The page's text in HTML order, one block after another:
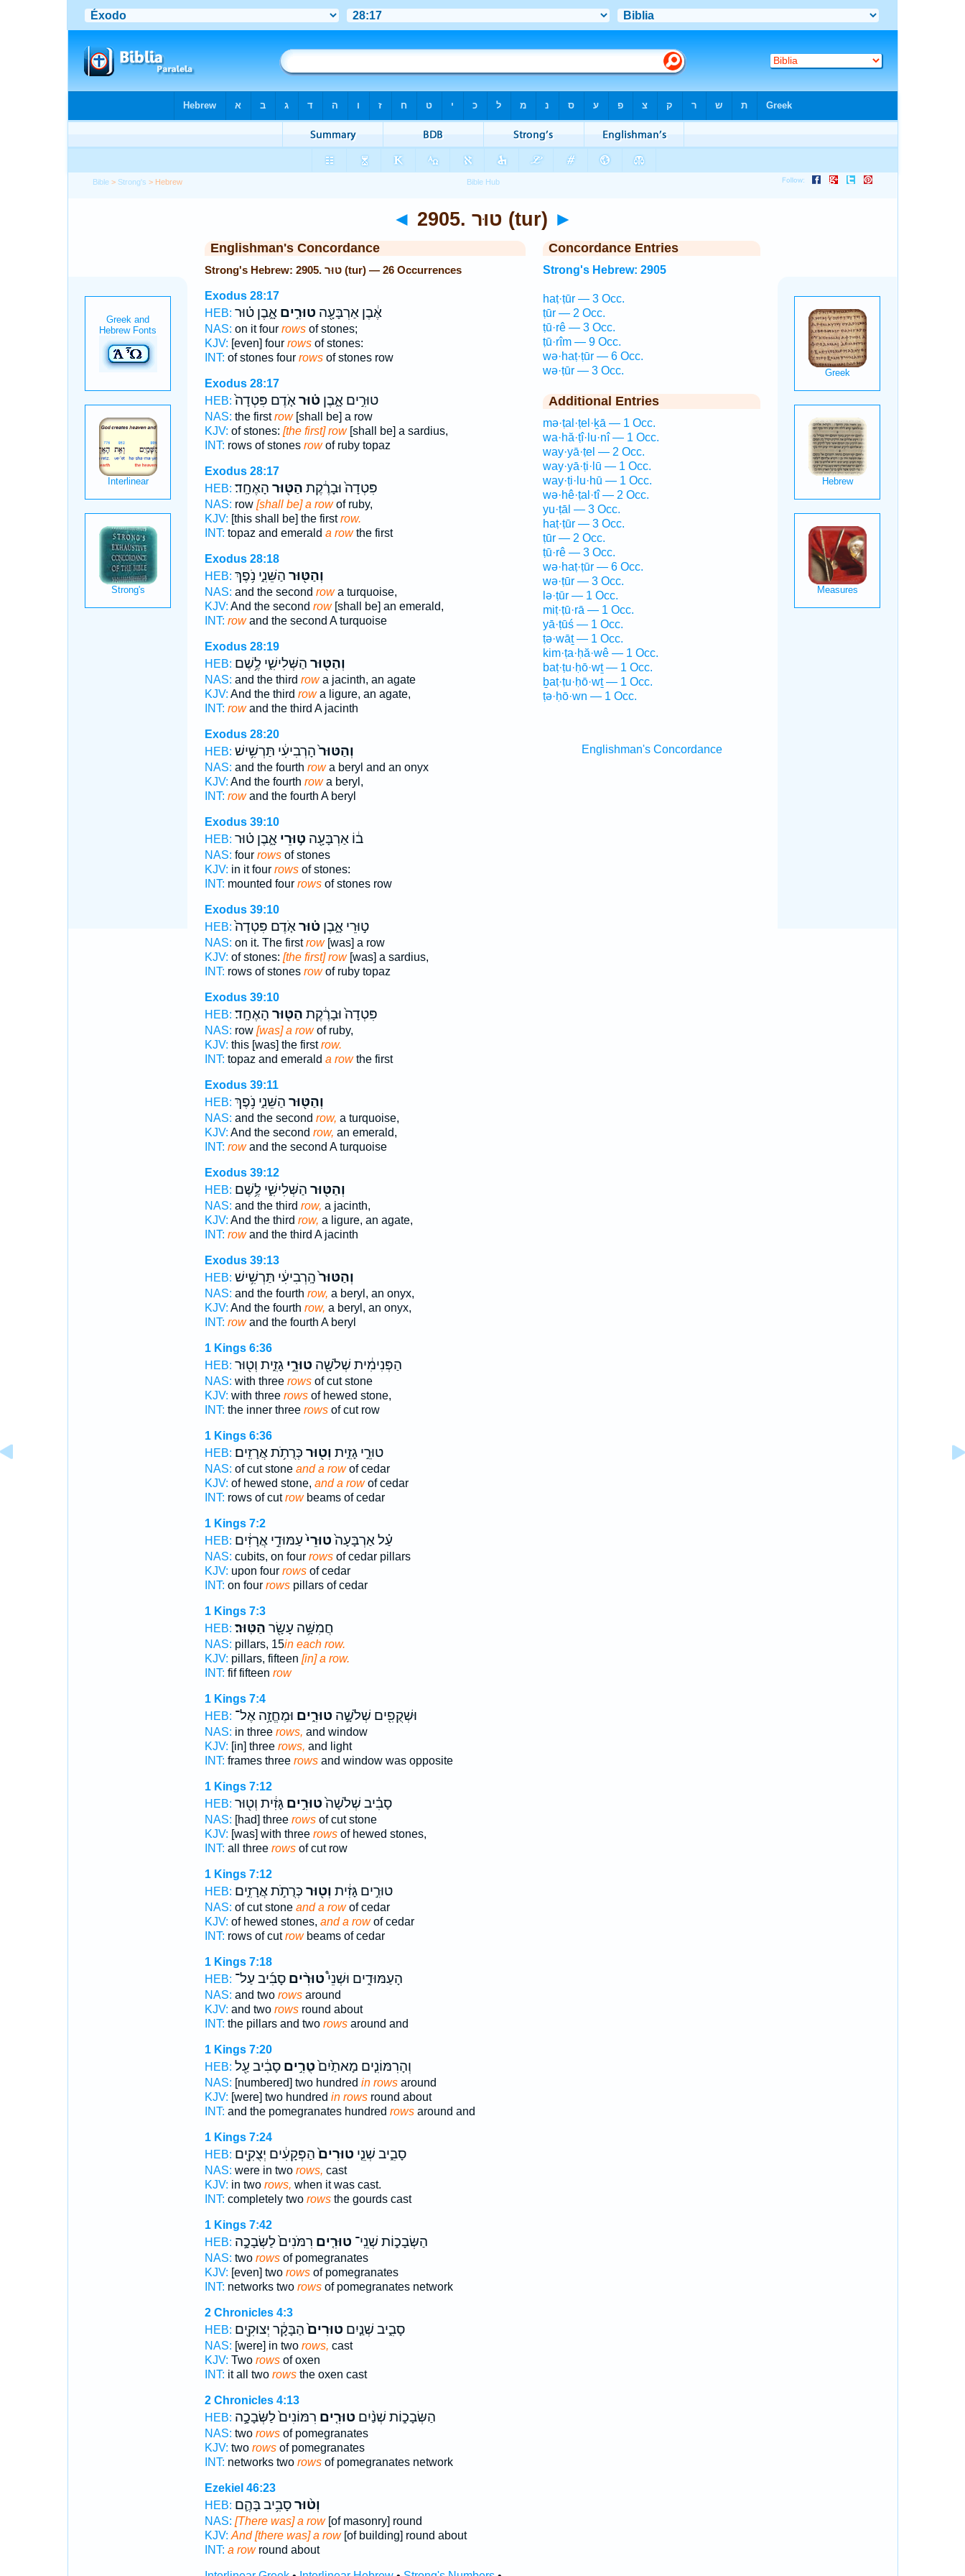
Bible > Strong's > Hebrew
◄ 2905. טוּר (tur) ►
Englishman's Concordance
Strong's Hebrew: 2905. טוּר (tur) — 26 Occurrences
Exodus 28:17
HEB:
אֶ֔בֶן אַרְבָּעָ֖ה טוּרִ֣יםאָ֑בֶן ט֗וּר
NAS: on it four rowsof stones;
KJV: [even] four rowsof stones:
INT: of stones four rowsof stones row
Exodus 28:17
HEB:
טוּרִ֣ים אָ֑בֶן ט֗וּראֹ֤דֶם פִּטְדָה֙
NAS: the firstrow[shall be] a row
KJV: of stones: [the first] row[shall be] a sardius,
INT: rows of stones rowof ruby topaz
Exodus 28:17
HEB:
פִּטְדָה֙ וּבָרֶ֔קֶת הַטּ֖וּר הָאֶחָֽד׃
NAS: row [shall be] a rowof ruby,
KJV: [this shall be] the firstrow.
INT: topaz and emerald a rowthe first
Exodus 28:18
HEB:
וְהַטּ֖וּר הַשֵּׁנִ֑י נֹ֥פֶךְ
NAS: and the second rowa turquoise,
KJV: And the second row[shall be] an emerald,
INT: rowand the second A turquoise
Exodus 28:19
HEB:
וְהַטּ֖וּר הַשְּׁלִישִׁ֑י לֶ֥שֶׁם
NAS: and the third rowa jacinth, an agate
KJV: And the third rowa ligure, an agate,
INT: rowand the third A jacinth
Exodus 28:20
HEB:
וְהַטּוּר֙הָרְבִיעִ֔י תַּרְשִׁ֥ישׁ
NAS: and the fourth rowa beryl and an onyx
KJV: And the fourth rowa beryl,
INT: rowand the fourth A beryl
Exodus 39:10
HEB:
ב֔וֹ אַרְבָּעָ֖ה ט֣וּרֵיאָ֑בֶן ט֗וּר
NAS: four rowsof stones
KJV: in it four rowsof stones:
INT: mounted four rowsof stones row
Exodus 39:10
HEB:
ט֣וּרֵי אָ֑בֶן ט֗וּראֹ֤דֶם פִּטְדָה֙
NAS: on it. The firstrow[was] a row
KJV: of stones: [the first] row[was] a sardius,
INT: rows of stones rowof ruby topaz
Exodus 39:10
HEB:
פִּטְדָה֙ וּבָרֶ֔קֶת הַטּ֖וּר הָאֶחָֽד׃
NAS: row [was] a rowof ruby,
KJV: this [was] the firstrow.
INT: topaz and emerald a rowthe first
Exodus 39:11
HEB:
וְהַטּ֖וּר הַשֵּׁנִ֑י נֹ֥פֶךְ
NAS: and the second row, a turquoise,
KJV: And the second row, an emerald,
INT: rowand the second A turquoise
Exodus 39:12
HEB:
וְהַטּ֖וּר הַשְּׁלִישִׁ֑י לֶ֥שֶׁם
NAS: and the third row, a jacinth,
KJV: And the third row, a ligure, an agate,
INT: rowand the third A jacinth
Exodus 39:13
HEB:
וְהַטּוּר֙הָֽרְבִיעִ֔י תַּרְשִׁ֥ישׁ
NAS: and the fourth row, a beryl, an onyx,
KJV: And the fourth row, a beryl, an onyx,
INT: rowand the fourth A beryl
1 Kings 6:36
HEB:
הַפְּנִימִ֔ית שְׁלֹשָׁ֖ה טוּרֵ֣יגָזִ֑ית וְט֖וּר
NAS: with three rowsof cut stone
KJV: with three rowsof hewed stone,
INT: the inner three rowsof cut row
1 Kings 6:36
HEB:
טוּרֵ֣י גָזִ֑ית וְט֖וּר כְּרֻתֹ֥ת אֲרָזִֽים׃
NAS: of cut stone and a rowof cedar
KJV: of hewed stone, and a rowof cedar
INT: rows of cutrowbeams of cedar
1 Kings 7:2
HEB:
עַ֗ל אַרְבָּעָה֙טוּרֵי֙עַמּוּדֵ֣י אֲרָזִ֔ים
NAS: cubits, on four rowsof cedar pillars
KJV: upon four rowsof cedar
INT: on four rowspillars of cedar
1 Kings 7:3
HEB:
חֲמִשָּׁ֥ה עָשָׂ֖ר הַטּֽוּר׃
NAS: pillars, 15in each row.
KJV: pillars, fifteen [in] a row.
INT: fif fifteen row
1 Kings 7:4
HEB:
וּשְׁקֻפִ֖ים שְׁלֹשָׁ֣ה טוּרִ֑ים וּמֶחֱזָ֥ה אֶל־
NAS: in three rows, and window
KJV: [in] three rows, and light
INT: frames three rowsand window was opposite
1 Kings 7:12
HEB:
סָבִ֗יב שְׁלֹשָׁה֙טוּרִ֣יםגָּזִ֔ית וְט֖וּר
NAS: [had] three rowsof cut stone
KJV: [was] with three rowsof hewed stones,
INT: all three rowsof cut row
1 Kings 7:12
HEB:
טוּרִ֣ים גָּזִ֔ית וְט֖וּר כְּרֻתֹ֣ת אֲרָזִ֑ים
NAS: of cut stone and a rowof cedar
KJV: of hewed stones, and a rowof cedar
INT: rows of cutrowbeams of cedar
1 Kings 7:18
HEB:
הָעַמּוּדִ֑ים וּשְׁנֵי֩טוּרִ֨יםסָבִ֜יב עַל־
NAS: and two rowsaround
KJV: and two rowsround about
INT: the pillars and two rowsaround and
1 Kings 7:20
HEB:
וְהָרִמּוֹנִ֤ים מָאתַ֙יִם֙טֻרִ֣יםסָבִ֔יב עַ֖ל
NAS: [numbered] two hundred in rowsaround
KJV: [were] two hundred in rowsround about
INT: and the pomegranates hundred rowsaround and
1 Kings 7:24
HEB:
סָבִ֑יב שְׁנֵ֤י טוּרִים֙הַפְּקָעִ֔ים יְצֻקִ֖ים
NAS: were in two rows, cast
KJV: in two rows, when it was cast.
INT: completely two rowsthe gourds cast
1 Kings 7:42
HEB:
הַשְּׂבָכ֑וֹת שְׁנֵֽי־ טוּרִ֤ים רִמֹּנִים֙ לַשְּׂבָכָ֣ה
NAS: two rowsof pomegranates
KJV: [even] two rowsof pomegranates
INT: networks two rowsof pomegranates network
2 Chronicles 4:3
HEB:
סָבִ֑יב שְׁנַ֤יִם טוּרִים֙הַבָּקָ֔ר יְצוּקִ֖ים
NAS: [were] in two rows, cast
KJV: Two rowsof oxen
INT: it all two rowsthe oxen cast
2 Chronicles 4:13
HEB:
הַשְּׂבָכ֑וֹת שְׁנַ֨יִם טוּרִ֤ים רִמּוֹנִים֙ לַשְּׂבָכָ֣ה
NAS: two rowsof pomegranates
KJV: two rowsof pomegranates
INT: networks two rowsof pomegranates network
Ezekiel 46:23
HEB:
וְט֨וּרסָבִ֥יב בָּהֶ֛ם
NAS: [There was] a row[of masonry] round
KJV: And [there was] a row[of building] round about
INT: a rowround about
Concordance Entries
Strong's Hebrew: 2905
haṭ·ṭūr — 3 Occ.
ṭūr — 2 Occ.
ṭū·rê — 3 Occ.
ṭū·rîm — 9 Occ.
wə·haṭ·ṭūr — 6 Occ.
wə·ṭūr — 3 Occ.
Additional Entries
mə·ṭal·ṭel·ḵā — 1 Occ.
wa·hă·ṭî·lu·nî — 1 Occ.
way·yā·ṭel — 2 Occ.
way·yā·ṭi·lū — 1 Occ.
way·ṭi·lu·hū — 1 Occ.
wə·hê·ṭal·tî — 2 Occ.
yu·ṭāl — 3 Occ.
haṭ·ṭūr — 3 Occ.
ṭūr — 2 Occ.
ṭū·rê — 3 Occ.
wə·haṭ·ṭūr — 6 Occ.
wə·ṭūr — 3 Occ.
lə·ṭūr — 1 Occ.
miṭ·ṭū·rā — 1 Occ.
yā·ṭūś — 1 Occ.
ṭə·wāṯ — 1 Occ.
kim·ṭa·ḥă·wê — 1 Occ.
baṭ·ṭu·ḥō·wṯ — 1 Occ.
ḇaṭ·ṭu·ḥō·wṯ — 1 Occ.
ṭə·ḥō·wn — 1 Occ.
Englishman's Concordance